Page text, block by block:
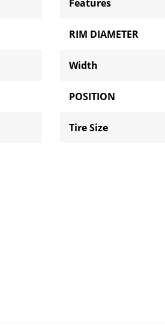
Features
RIM DIAMETER
Width
POSITION
Tire Size